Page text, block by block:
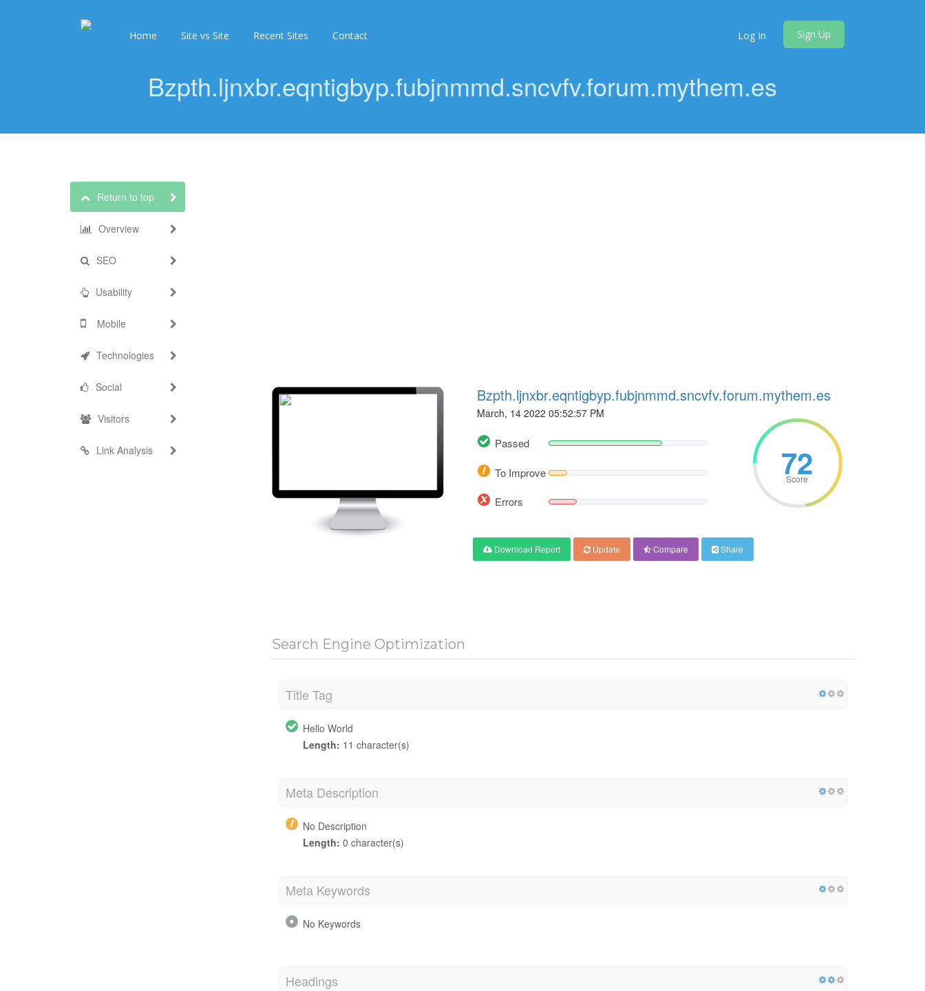
Home Site vs Site Recent Sites Contact Log In Sign Up
Bzpth.ljnxbr.eqntigbyp.fubjnmmd.sncvfv.forum.mythem.es
Return to top
Overview
SEO
Usability
Mobile
Technologies
Social
Visitors
Link Analysis
Bzpth.ljnxbr.eqntigbyp.fubjnmmd.sncvfv.forum.mythem.es
March, 14 2022 05:52:57 PM
Passed
To Improve
Errors
72
Score
Download Report Update Compare Share
Search Engine Optimization
Title Tag
Hello World
Length: 11 character(s)
Meta Description
No Description
Length: 0 character(s)
Meta Keywords
No Keywords
Headings